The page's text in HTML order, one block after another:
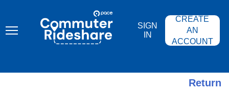
content
COMMUTER
RIDESHARE
SIGN
IN
CREATE
AN
ACCOUNT
Return